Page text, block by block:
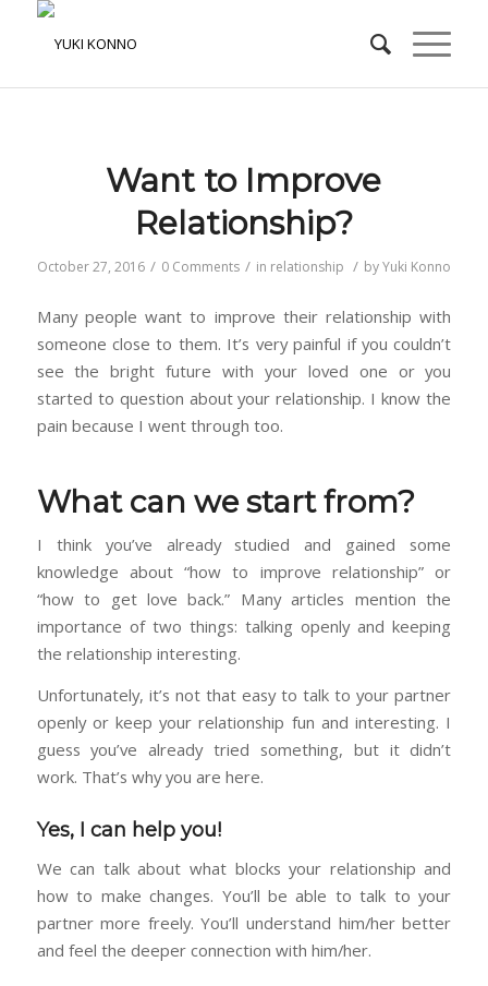
Want to Improve
Relationship?
October 27, 2016 / 0 Comments / in relationship / byYuki Konno
Many people want to improve their relationship with
someone close to them. It’s very painful if you couldn’t
see the bright future with your loved one or you
started to question about your relationship. I know the
pain because I went through too.
What can we start from?
I think you’ve already studied and gained some
knowledge about “how to improve relationship” or
“how to get love back.” Many articles mention the
importance of two things: talking openly and keeping
the relationship interesting.
Unfortunately, it’s not that easy to talk to your partner
openly or keep your relationship fun and interesting. I
guess you’ve already tried something, but it didn’t
work. That’s why you are here.
Yes, I can help you!
We can talk about what blocks your relationship and
how to make changes. You’ll be able to talk to your
partner more freely. You’ll understand him/her better
and feel the deeper connection with him/her.